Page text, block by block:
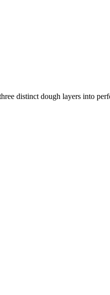
distinct dough layers into